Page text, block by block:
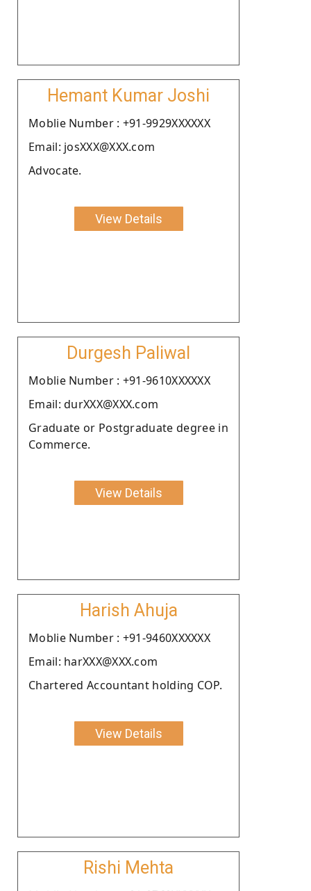
Hemant Kumar Joshi
Moblie Number : +91-9929XXXXXX
Email: josXXX@XXX.com
Advocate.
View Details
Durgesh Paliwal
Moblie Number : +91-9610XXXXXX
Email: durXXX@XXX.com
Graduate or Postgraduate degree in
Commerce.
View Details
Harish Ahuja
Moblie Number : +91-9460XXXXXX
Email: harXXX@XXX.com
Chartered Accountant holding COP.
View Details
Rishi Mehta